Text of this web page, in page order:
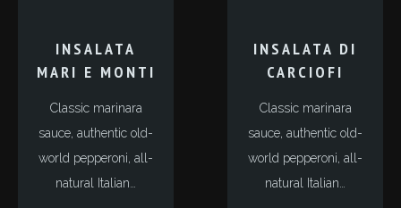
INSALATA
MARI E MONTI
Classic marinara
sauce, authentic old-
world pepperoni, all-
natural Italian…
INSALATA DI
CARCIOFI
Classic marinara
sauce, authentic old-
world pepperoni, all-
natural Italian…